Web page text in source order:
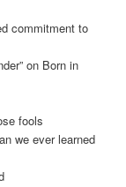
commitment to
on Born in
fools
we ever learned